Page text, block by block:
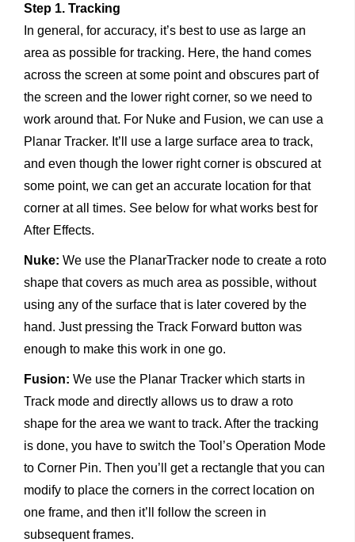
Step 1. Tracking
In general, for accuracy, it’s best to use as large an
area as possible for tracking. Here, the hand comes
across the screen at some point and obscures part of
the screen and the lower right corner, so we need to
work around that. For Nuke and Fusion, we can use a
Planar Tracker. It’ll use a large surface area to track,
and even though the lower right corner is obscured at
some point, we can get an accurate location for that
corner at all times. See below for what works best for
After Effects.
Nuke: We use the PlanarTracker node to create a roto
shape that covers as much area as possible, without
using any of the surface that is later covered by the
hand. Just pressing the Track Forward button was
enough to make this work in one go.
Fusion: We use the Planar Tracker which starts in
Track mode and directly allows us to draw a roto
shape for the area we want to track. After the tracking
is done, you have to switch the Tool’s Operation Mode
to Corner Pin. Then you’ll get a rectangle that you can
modify to place the corners in the correct location on
one frame, and then it’ll follow the screen in
subsequent frames.